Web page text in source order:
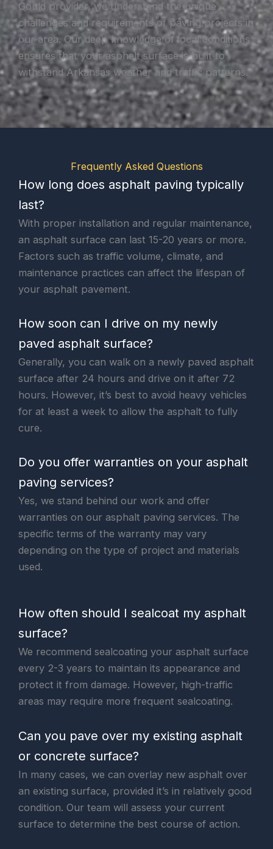
Gould provider, we understand the unique
challenges and requirements of paving projects in
our area. Our deep knowledge of local conditions
ensures that your asphalt surface is built to
withstand Arkansas weather and traffic patterns.
Frequently Asked Questions
How long does asphalt paving typically
last?
With proper installation and regular maintenance,
an asphalt surface can last 15-20 years or more.
Factors such as traffic volume, climate, and
maintenance practices can affect the lifespan of
your asphalt pavement.
How soon can I drive on my newly
paved asphalt surface?
Generally, you can walk on a newly paved asphalt
surface after 24 hours and drive on it after 72
hours. However, it’s best to avoid heavy vehicles
for at least a week to allow the asphalt to fully
cure.
Do you offer warranties on your asphalt
paving services?
Yes, we stand behind our work and offer
warranties on our asphalt paving services. The
specific terms of the warranty may vary
depending on the type of project and materials
used.
How often should I sealcoat my asphalt
surface?
We recommend sealcoating your asphalt surface
every 2-3 years to maintain its appearance and
protect it from damage. However, high-traffic
areas may require more frequent sealcoating.
Can you pave over my existing asphalt
or concrete surface?
In many cases, we can overlay new asphalt over
an existing surface, provided it’s in relatively good
condition. Our team will assess your current
surface to determine the best course of action.